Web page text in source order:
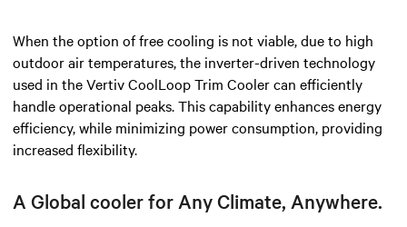
When the option of free cooling is not viable, due to high
outdoor air temperatures, the inverter-driven technology
used in the Vertiv CoolLoop Trim Cooler can efficiently
handle operational peaks. This capability enhances energy
efficiency, while minimizing power consumption, providing
increased flexibility.
A Global cooler for Any Climate, Anywhere.